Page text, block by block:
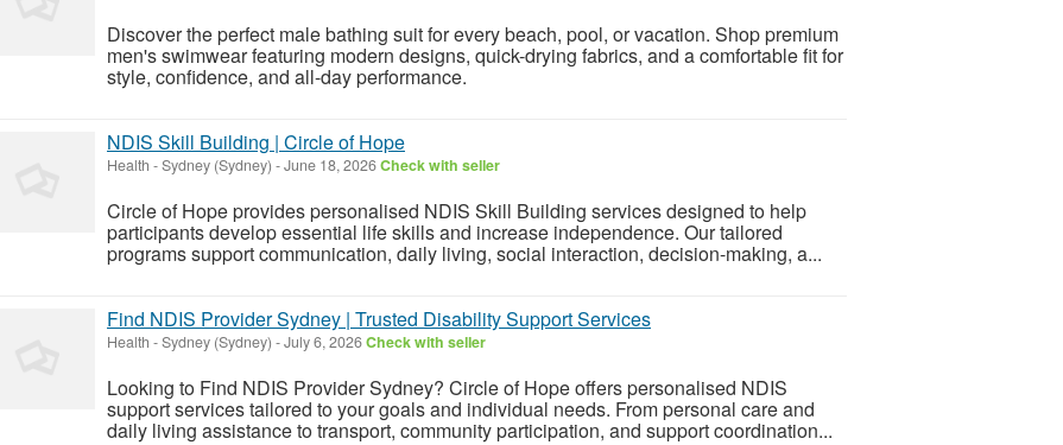
Discover the perfect male bathing suit for every beach, pool, or vacation. Shop premium
men's swimwear featuring modern designs, quick-drying fabrics, and a comfortable fit for
style, confidence, and all-day performance.
NDIS Skill Building | Circle of Hope
Health -Sydney (Sydney) -June 18, 2026Check with seller
Circle of Hope provides personalised NDIS Skill Building services designed to help
participants develop essential life skills and increase independence. Our tailored
programs support communication, daily living, social interaction, decision-making, a...
Find NDIS Provider Sydney | Trusted Disability Support Services
Health -Sydney (Sydney) -July 6, 2026Check with seller
Looking to Find NDIS Provider Sydney? Circle of Hope offers personalised NDIS
support services tailored to your goals and individual needs. From personal care and
daily living assistance to transport, community participation, and support coordination...